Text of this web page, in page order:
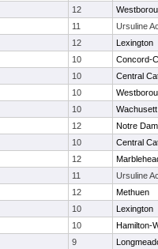
12
11
Ursuline
12
Lexington
10
Concord-
10
Central
10
10
Wachusett
12
Notre
10
Central
12
11
Ursuline
12
Methuen
10
Lexington
10
Hamilton-
9